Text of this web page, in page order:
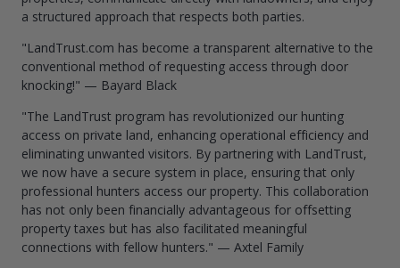
a structured approach that respects both parties.
"LandTrust.com has become a transparent alternative to the
conventional method of requesting access through door
knocking!" — Bayard Black
"The LandTrust program has revolutionized our hunting
access on private land, enhancing operational efficiency and
eliminating unwanted visitors. By partnering with LandTrust,
we now have a secure system in place, ensuring that only
professional hunters access our property. This collaboration
has not only been financially advantageous for offsetting
property taxes but has also facilitated meaningful
connections with fellow hunters." — Axtel Family